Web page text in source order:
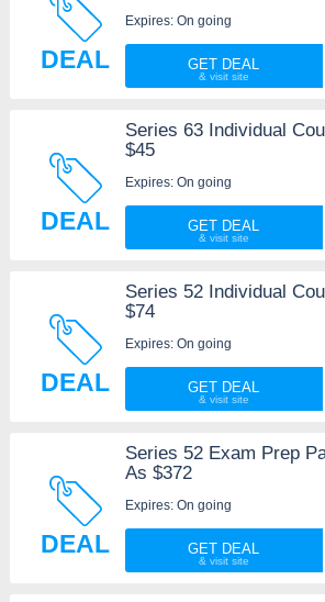
DEAL
Expires: On going
GET DEAL
DEAL
Series 63 Individual
$45
Expires: On going
GET DEAL
DEAL
Series 52 Individual
$74
Expires: On going
GET DEAL
DEAL
Series 52 Exam Prep
As $372
Expires: On going
GET DEAL